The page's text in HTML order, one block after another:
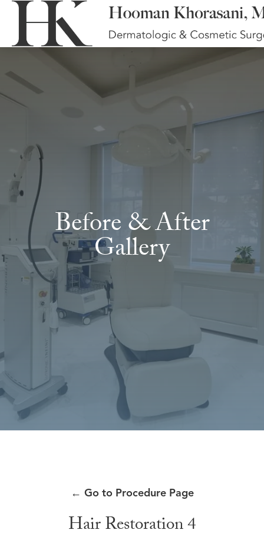
Before & After
Gallery
← Go to Procedure Page
Hair Restoration 4